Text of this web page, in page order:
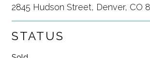
2845 Hudson Street, Denver, CO
STATUS